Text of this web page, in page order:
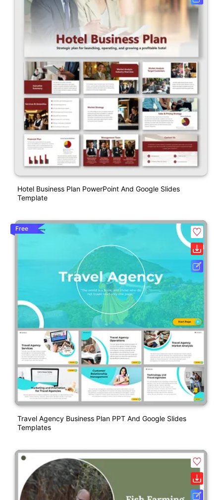
Hotel Business Plan PowerPoint And Google Slides
Template
Free
Travel Agency Business Plan PPT And Google Slides
Templates